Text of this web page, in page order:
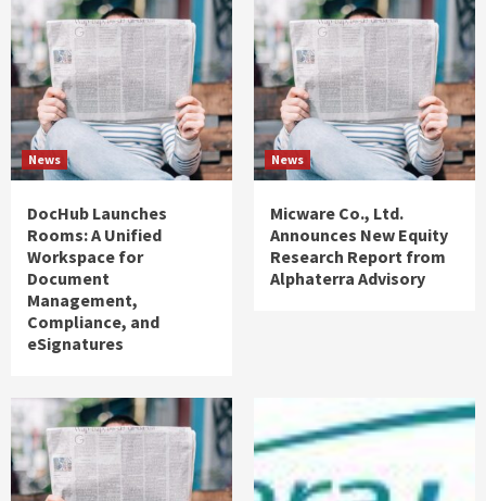
News
DocHub Launches
Rooms: A Unified
Workspace for
Document
Management,
Compliance, and
eSignatures
News
Micware Co., Ltd.
Announces New Equity
Research Report from
Alphaterra Advisory